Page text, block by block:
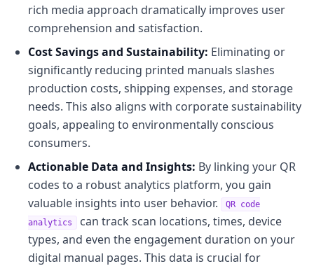
rich media approach dramatically improves user
comprehension and satisfaction.
Cost Savings and Sustainability: Eliminating or
significantly reducing printed manuals slashes
production costs, shipping expenses, and storage
needs. This also aligns with corporate sustainability
goals, appealing to environmentally conscious
consumers.
Actionable Data and Insights: By linking your QR
codes to a robust analytics platform, you gain
valuable insights into user behavior.
QR code
analytics
can track scan locations, times, device
types, and even the engagement duration on your
digital manual pages. This data is crucial for